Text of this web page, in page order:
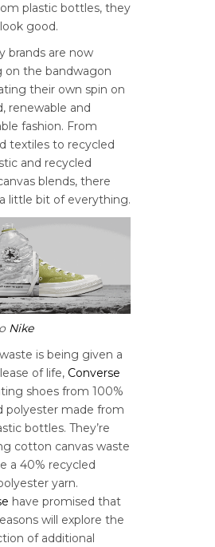
plastic bottles, they
good.
brands are now
on the bandwagon
their own spin on
renewable and
fashion. From
textiles to recycled
and recycled
blends, there
little bit of everything.
Nike
is being given a
of life, Converse
shoes from 100%
polyester made from
bottles. They’re
cotton canvas waste
a 40% recycled
yarn.
have promised that
will explore the
of additional